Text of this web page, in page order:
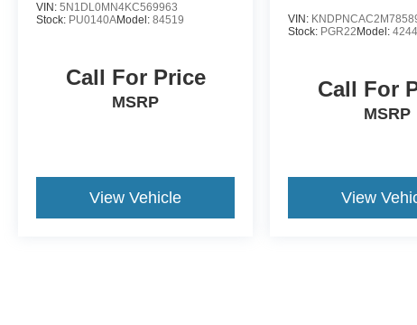
VIN: 5N1DL0MN4KC569963
Stock: PU0140AModel: 84519
Call For Price
MSRP
View Vehicle
VIN:
Stock: PGR22 Model:
Call For
MSRP
View